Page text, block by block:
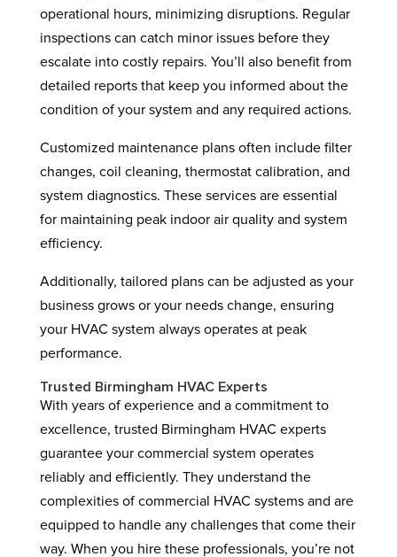
operational hours, minimizing disruptions. Regular
inspections can catch minor issues before they
escalate into costly repairs. You’ll also benefit from
detailed reports that keep you informed about the
condition of your system and any required actions.
Customized maintenance plans often include filter
changes, coil cleaning, thermostat calibration, and
system diagnostics. These services are essential
for maintaining peak indoor air quality and system
efficiency.
Additionally, tailored plans can be adjusted as your
business grows or your needs change, ensuring
your HVAC system always operates at peak
performance.
Trusted Birmingham HVAC Experts
With years of experience and a commitment to
excellence, trusted Birmingham HVAC experts
guarantee your commercial system operates
reliably and efficiently. They understand the
complexities of commercial HVAC systems and are
equipped to handle any challenges that come their
way. When you hire these professionals, you’re not